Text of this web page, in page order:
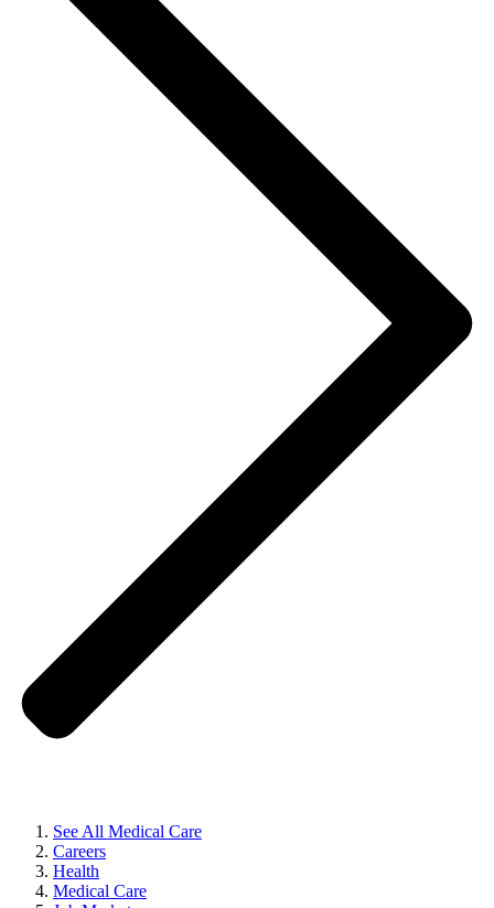
See All Medical Care
Careers
Health
Medical Care